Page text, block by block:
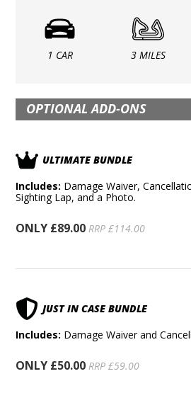
1 CAR 3 MILES
OPTIONAL ADD-ONS
ULTIMATE BUNDLE
Includes: Damage Waiver,
Sighting Lap, and a Photo.
ONLY £89.00 RRP £114.00
JUST IN CASE BUNDLE
Includes: Damage Waiver and
ONLY £50.00 RRP £59.00